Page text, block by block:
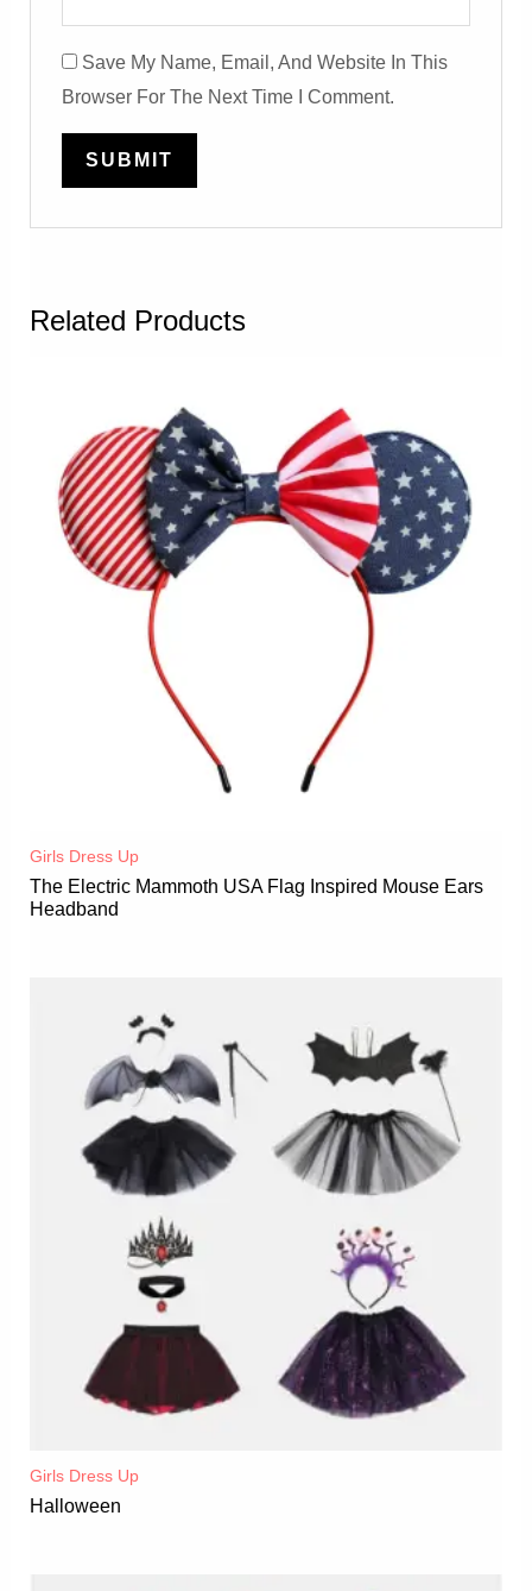
Save My Name, Email, And Website In This
Browser For The Next Time I Comment.
Related Products
Girls Dress Up
The Electric Mammoth USA Flag Inspired Mouse Ears
Headband
Girls Dress Up
Halloween